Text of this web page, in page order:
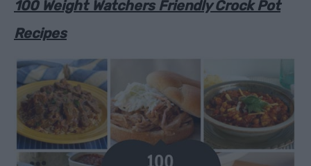
100 Weight Watchers Friendly Crock Pot
Recipes